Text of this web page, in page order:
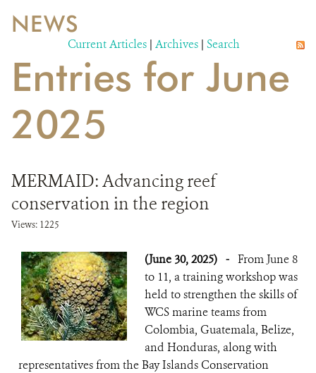
EVENTS AND MEDIA
PUBLICATIONS
CONTACT
DONATE
NEWS
Current Articles | Archives | Search
Entries for June
2025
MERMAID: Advancing reef
conservation in the region
Views: 1225
(June 30, 2025) - From June 8
to 11, a training workshop was
held to strengthen the skills of
WCS marine teams from
Colombia, Guatemala, Belize,
and Honduras, along with
representatives from the Bay Islands Conservation